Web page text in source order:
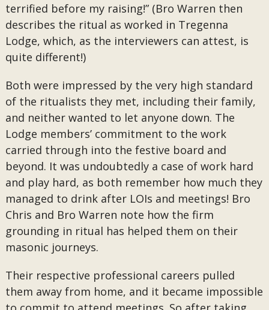
terrified before my raising!” (Bro Warren then
describes the ritual as worked in Tregenna
Lodge, which, as the interviewers can attest, is
quite different!)
Both were impressed by the very high standard
of the ritualists they met, including their family,
and neither wanted to let anyone down. The
Lodge members’ commitment to the work
carried through into the festive board and
beyond. It was undoubtedly a case of work hard
and play hard, as both remember how much they
managed to drink after LOIs and meetings! Bro
Chris and Bro Warren note how the firm
grounding in ritual has helped them on their
masonic journeys.
Their respective professional careers pulled
them away from home, and it became impossible